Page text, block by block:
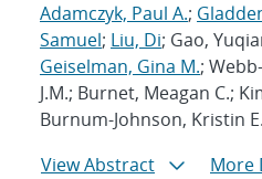
Adamczyk, Paul A.;
Samuel; Liu, Di; Gao,
Geiselman, Gina M.;
J.M.; Burnet, Meagan C.;
Burnum-Johnson, Kristin
View Abstract
More